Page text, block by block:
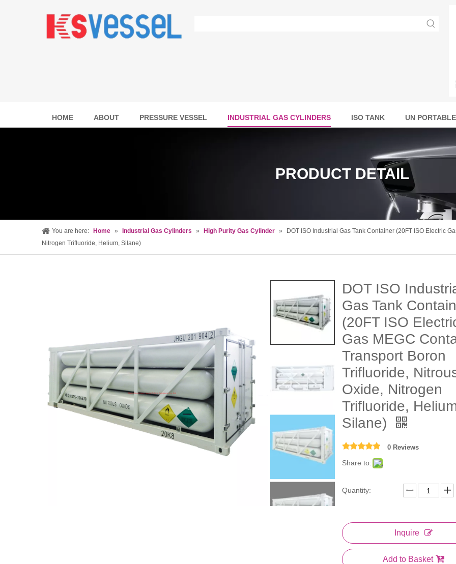
HOME ABOUT PRESSURE VESSEL INDUSTRIAL GAS CYLINDERS ISO TANK UN
PRODUCT DETAIL
You are here: Home » Industrial Gas Cylinders » High Purity Gas Cylinder »
DOT ISO Industrial Gas Tank Container (20FT ISO Electric
Nitrogen Trifluoride, Helium, Silane)
DOT ISO
Gas Tank
(20FT ISO
Gas MEGC
Transport Boron
Trifluoride,
Oxide, Nitrogen
Trifluoride,
Silane)
0 Reviews
Share to:
Quantity:
Inquire
Add to Basket